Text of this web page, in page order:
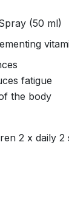
(50 ml)
fatigue
the body
2 x daily 2